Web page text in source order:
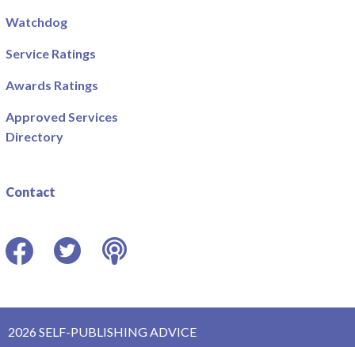
Watchdog
Service Ratings
Awards Ratings
Approved Services
Directory
Contact
2026 SELF-PUBLISHING ADVICE